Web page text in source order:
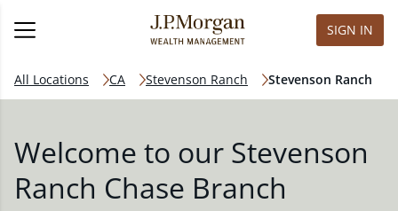
SIGN IN
All Locations CA Stevenson Ranch Stevenson Ranch
Welcome to our Stevenson
Ranch Chase Branch